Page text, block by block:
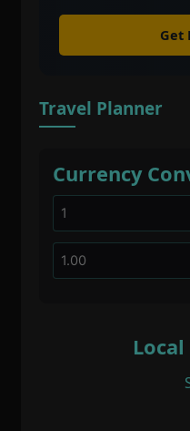
Get
Travel Planner
Currency